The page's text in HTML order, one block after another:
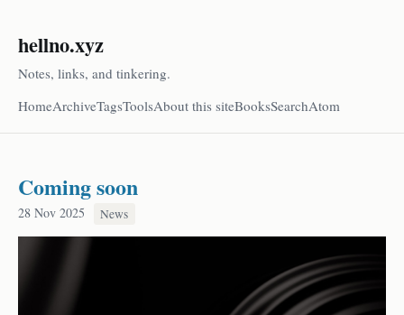
hellno.xyz
Notes, links, and tinkering.
HomeArchiveTagsToolsAbout this siteBooksSearchAtom
Coming soon
28 Nov 2025 News